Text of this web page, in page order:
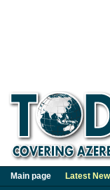
Main page Latest